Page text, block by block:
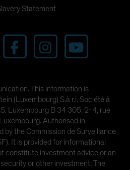
Statement
This information is
(Luxembourg) S.à r.l. Société à
Luxembourg B 34 305, 2-4, rue
Authorised in
by the Commission de Surveillance
It is provided for informational
constitute investment advice or an
or other investment. The